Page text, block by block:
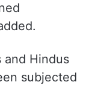
Hindus
subjected